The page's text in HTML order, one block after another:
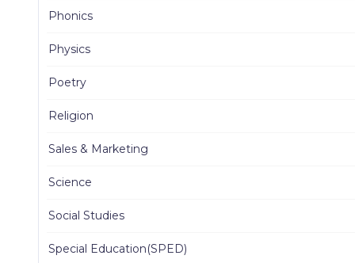
Phonics
Physics
Poetry
Religion
Sales & Marketing
Science
Social Studies
Special Education(SPED)